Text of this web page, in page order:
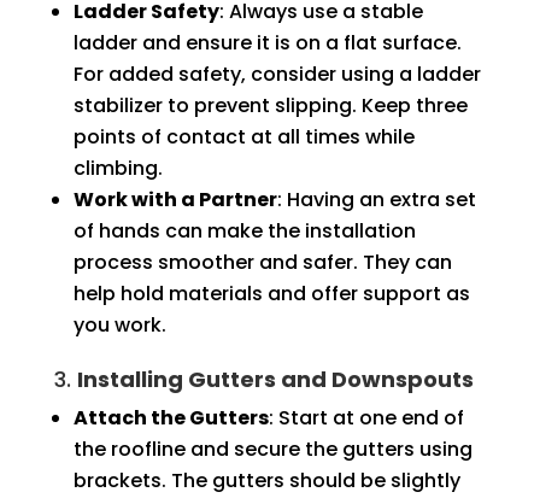
Ladder Safety: Always use a stable
ladder and ensure it is on a flat surface.
For added safety, consider using a ladder
stabilizer to prevent slipping. Keep three
points of contact at all times while
climbing.
Work with a Partner: Having an extra set
of hands can make the installation
process smoother and safer. They can
help hold materials and offer support as
you work.
3. Installing Gutters and Downspouts
Attach the Gutters: Start at one end of
the roofline and secure the gutters using
brackets. The gutters should be slightly